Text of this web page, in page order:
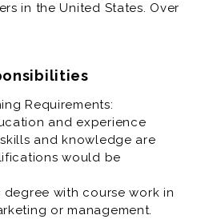
in the United States. Over
expanded aggressively,
per hour
Requirements:
and experience
and knowledge are
would be
degree with course work in
or management.